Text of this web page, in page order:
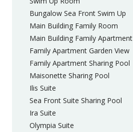
Bungalow Sea Front Swim Up
Main Building Family Room
Main Building Family Apartment
Family Apartment Garden View
Family Apartment Sharing Pool
Maisonette Sharing Pool
Ilis Suite
Sea Front Suite Sharing Pool
Ira Suite
Olympia Suite